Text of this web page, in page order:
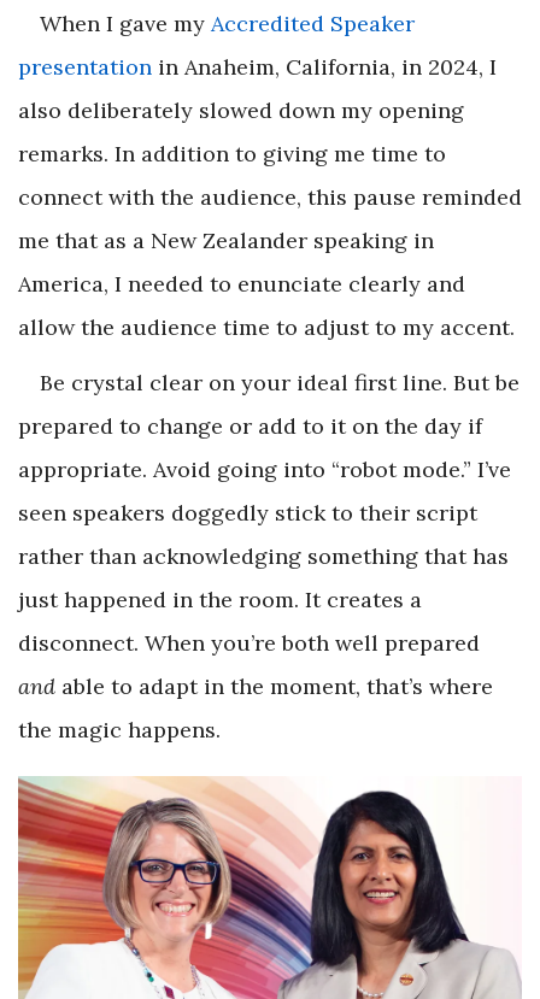
When I gave my Accredited Speaker
presentation in Anaheim, California, in 2024, I
also deliberately slowed down my opening
remarks. In addition to giving me time to
connect with the audience, this pause reminded
me that as a New Zealander speaking in
America, I needed to enunciate clearly and
allow the audience time to adjust to my accent.
Be crystal clear on your ideal first line. But be
prepared to change or add to it on the day if
appropriate. Avoid going into “robot mode.” I’ve
seen speakers doggedly stick to their script
rather than acknowledging something that has
just happened in the room. It creates a
disconnect. When you’re both well prepared
and able to adapt in the moment, that’s where
the magic happens.